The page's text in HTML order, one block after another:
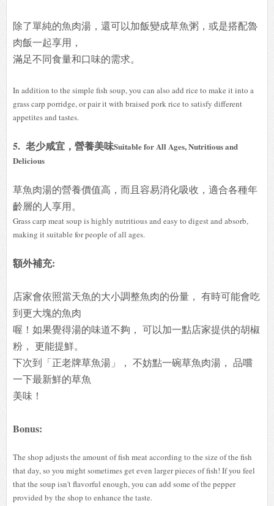
除了單純的魚肉湯，還可以加飯變成草魚粥，或是搭配魯
肉飯一起享用，
滿足不同食量和口味的需求。
In addition to the simple fish soup, you can also add rice to make it into a
grass carp porridge, or pair it with braised pork rice to satisfy different
appetites and tastes.
5. 老少咸宜，營養美味Suitable for All Ages, Nutritious and
Delicious
草魚肉湯的營養價值高，而且容易消化吸收，適合各種年
齡層的人享用。
Grass carp meat soup is highly nutritious and easy to digest and absorb,
making it suitable for people of all ages.
額外補充:
店家會依照當天魚的大小調整魚肉的份量， 有時可能會吃
到更大塊的魚肉
喔！ 如果覺得湯的味道不夠， 可以加一點店家提供的胡椒
粉， 更能提鮮。
下次到「正老牌草魚湯」， 不妨點一碗草魚肉湯， 品嚐
一下最新鮮的草魚
美味！
Bonus:
The shop adjusts the amount of fish meat according to the size of the fish
that day, so you might sometimes get even larger pieces of fish! If you feel
that the soup isn't flavorful enough, you can add some of the pepper
provided by the shop to enhance the taste.